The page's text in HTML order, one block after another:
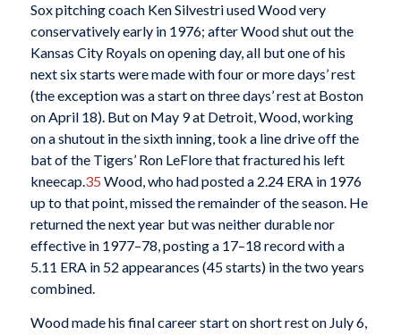
Sox pitching coach Ken Silvestri used Wood very
conservatively early in 1976; after Wood shut out the
Kansas City Royals on opening day, all but one of his
next six starts were made with four or more days’ rest
(the exception was a start on three days’ rest at Boston
on April 18). But on May 9 at Detroit, Wood, working
on a shutout in the sixth inning, took a line drive off the
bat of the Tigers’ Ron LeFlore that fractured his left
kneecap.35 Wood, who had posted a 2.24 ERA in 1976
up to that point, missed the remainder of the season. He
returned the next year but was neither durable nor
effective in 1977–78, posting a 17–18 record with a
5.11 ERA in 52 appearances (45 starts) in the two years
combined.
Wood made his final career start on short rest on July 6,